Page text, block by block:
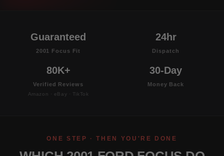
Guaranteed
2001 Focus Fit
24hr
Dispatch
80K+
Verified Reviews
Amazon · eBay · TikTok
30-Day
Money Back
ONE STEP · THEN YOU'RE DONE